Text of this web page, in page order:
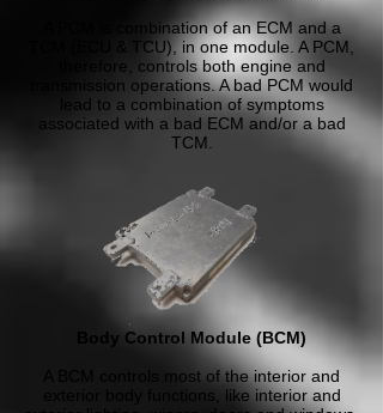
A PCM is combination of an ECM and a
TCM (ECU & TCU), in one module. A PCM,
therefore, controls both engine and
transmission operations. A bad PCM would
lead to a combination of symptoms
associated with a bad ECM and/or a bad
TCM.
Body Control Module (BCM)
A BCM controls most of the interior and
exterior body functions, like interior and